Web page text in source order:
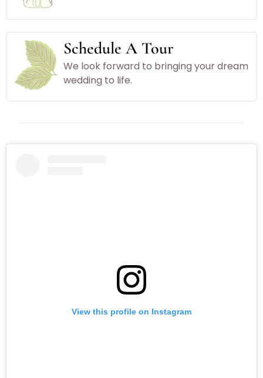
Schedule A Tour
We look forward to bringing your dream
wedding to life.
View this profile on Instagram